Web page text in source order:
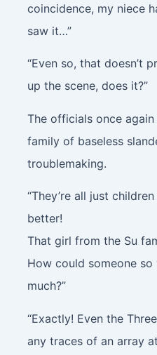
coincidence, my niece
saw it…”
“Even so, that doesn’t
up the scene, does it?”
The officials once
family of baseless
troublemaking.
“They’re all just
better!
That girl from the Su
How could someone
much?”
“Exactly! Even the
any traces of an array